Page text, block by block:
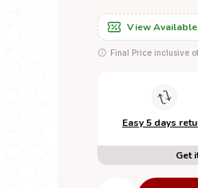
View
Final Price inclusive
Easy 5 days
Get